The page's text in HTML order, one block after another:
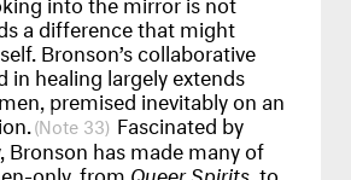
a difference that might
Bronson’s collaborative
in healing largely extends
premised inevitably on an
33 Fascinated by
Bronson has made many of
only, from Queer Spirits , to